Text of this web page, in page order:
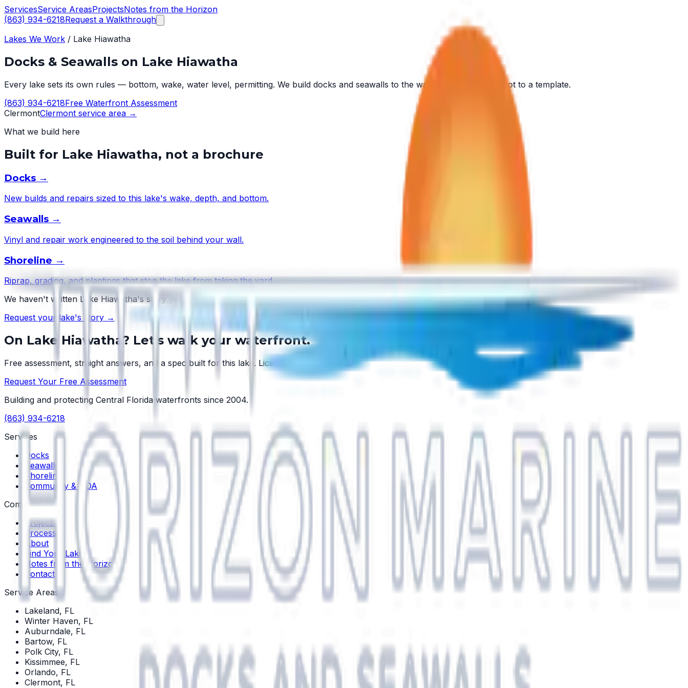
ServicesService AreasProjectsNotes from the Horizon
(863) 934-6218Request a Walkthrough
Lakes We Work / Lake Hiawatha
Docks & Seawalls on Lake Hiawatha
Every lake sets its own rules — bottom, wake, water level, permitting. We build docks and seawalls to the water in front of you, not to a template.
(863) 934-6218Free Waterfront Assessment
ClermontClermont service area →
What we build here
Built for Lake Hiawatha, not a brochure
Docks →
New builds and repairs sized to this lake's wake, depth, and bottom.
Seawalls →
Vinyl and repair work engineered to the soil behind your wall.
Shoreline →
Riprap, grading, and plantings that stop the lake from taking the yard.
We haven't written Lake Hiawatha's story yet — but every lake has one.
Request your lake's story →
On Lake Hiawatha ? Let's walk your waterfront.
Free assessment, straight answers, and a spec built for this lake. License #SCC131154313.
Request Your Free Assessment
Building and protecting Central Florida waterfronts since 2004.
(863) 934-6218
Services
Docks
Seawalls
Shoreline
Community & HOA
Company
Projects
Process
About
Find Your Lake
Notes from the Horizon
Contact
Service Areas
Lakeland, FL
Winter Haven, FL
Auburndale, FL
Bartow, FL
Polk City, FL
Kissimmee, FL
Orlando, FL
Clermont, FL